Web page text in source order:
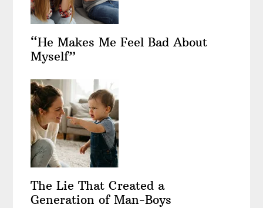
“He Makes Me Feel Bad About
Myself”
The Lie That Created a
Generation of Man-Boys